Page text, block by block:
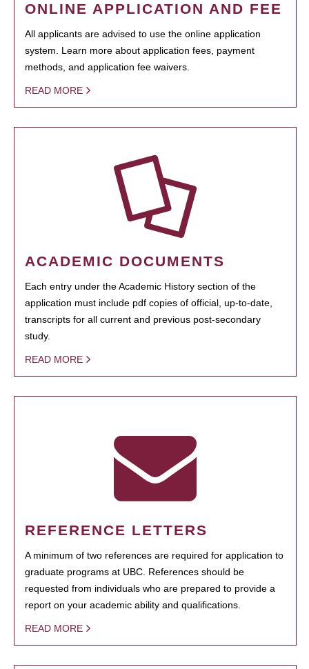
ONLINE APPLICATION AND FEE
All applicants are advised to use the online application
system. Learn more about application fees, payment
methods, and application fee waivers.
READ MORE
ACADEMIC DOCUMENTS
Each entry under the Academic History section of the
application must include pdf copies of official, up-to-date,
transcripts for all current and previous post-secondary
study.
READ MORE
REFERENCE LETTERS
A minimum of two references are required for application to
graduate programs at UBC. References should be
requested from individuals who are prepared to provide a
report on your academic ability and qualifications.
READ MORE